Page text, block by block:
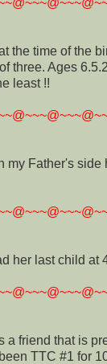
the time of the
three. Ages
least !!
my Father's side
her last child at
a friend that is
TTC #1 for